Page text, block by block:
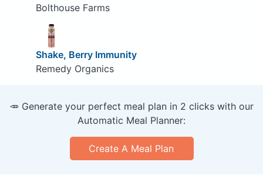
Bolthouse Farms
Shake, Berry Immunity
Remedy Organics
🥕 Generate your perfect meal plan in 2 clicks with our
Automatic Meal Planner:
Create A Meal Plan